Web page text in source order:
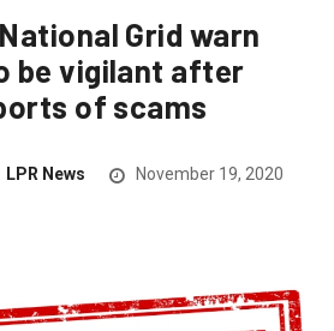
Grid warn
be vigilant after
of scams
LPR News November 19, 2020